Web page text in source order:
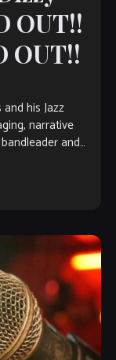
OUT!!
OUT!!
his Jazz
narrative
and